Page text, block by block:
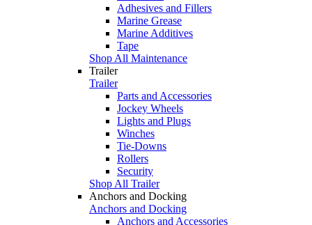
Adhesives and Fillers
Marine Grease
Marine Additives
Tape
Shop All Maintenance
Trailer
Trailer
Parts and Accessories
Jockey Wheels
Lights and Plugs
Winches
Tie-Downs
Rollers
Security
Shop All Trailer
Anchors and Docking
Anchors and Docking
Anchors and Accessories